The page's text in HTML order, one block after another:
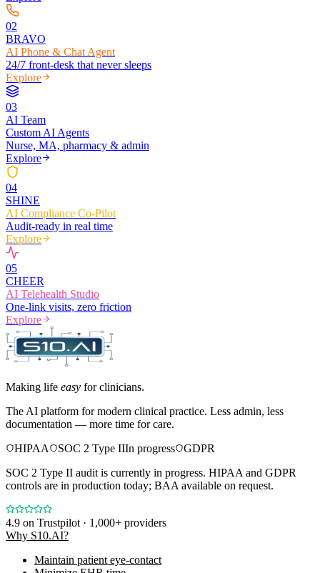
02
BRAVO
AI Phone & Chat Agent
24/7 front-desk that never sleeps
Explore
03
AI Team
Custom AI Agents
Nurse, MA, pharmacy & admin
Explore
04
SHINE
AI Compliance Co-Pilot
Audit-ready in real time
Explore
05
CHEER
AI Telehealth Studio
One-link visits, zero friction
Explore
Making life easy for clinicians.
The AI platform for modern clinical practice. Less admin, less
documentation — more time for care.
HIPAA
SOC 2 Type IIIn progress
GDPR
SOC 2 Type II audit is currently in progress. HIPAA and GDPR
controls are in production today; BAA available on request.
4.9 on Trustpilot · 1,000+ providers
Why S10.AI?
Maintain patient eye-contact